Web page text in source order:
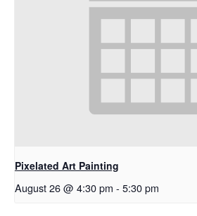
Pixelated Art Painting
August 26 @ 4:30 pm - 5:30 pm